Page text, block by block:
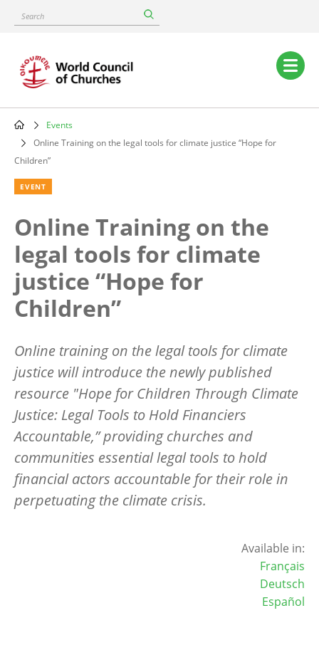
content
Search
Main
navigation
Breadcrumb
Events
Online Training on the legal tools for climate justice “Hope for
Children”
EVENT
Online Training on the
legal tools for climate
justice “Hope for
Children”
Online training on the legal tools for climate
justice will introduce the newly published
resource "Hope for Children Through Climate
Justice: Legal Tools to Hold Financiers
Accountable,” providing churches and
communities essential legal tools to hold
financial actors accountable for their role in
perpetuating the climate crisis.
Available in:
Français
Deutsch
Español